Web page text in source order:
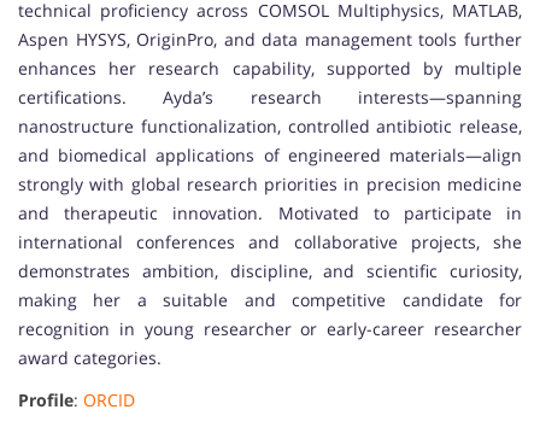
technical proficiency across COMSOL Multiphysics, MATLAB,
Aspen HYSYS, OriginPro, and data management tools further
enhances her research capability, supported by multiple
certifications. Ayda’s research interests—spanning
nanostructure functionalization, controlled antibiotic release,
and biomedical applications of engineered materials—align
strongly with global research priorities in precision medicine
and therapeutic innovation. Motivated to participate in
international conferences and collaborative projects, she
demonstrates ambition, discipline, and scientific curiosity,
making her a suitable and competitive candidate for
recognition in young researcher or early-career researcher
award categories.
Profile: ORCID